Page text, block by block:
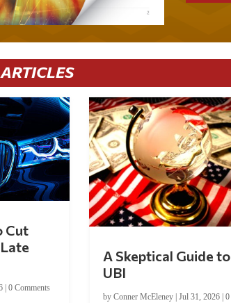
Cut
|0 Comments
A Skeptical Guide to
UBI
by Conner McEleney| Jul 31, 2026| 0